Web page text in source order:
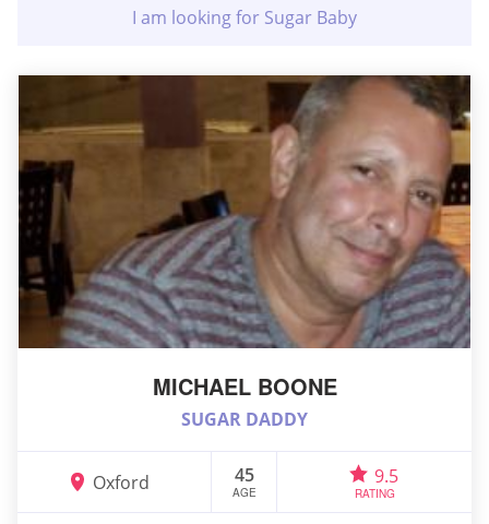
I am looking for Sugar Baby
MICHAEL BOONE
SUGAR DADDY
Oxford 45
AGE
9.5
RATING